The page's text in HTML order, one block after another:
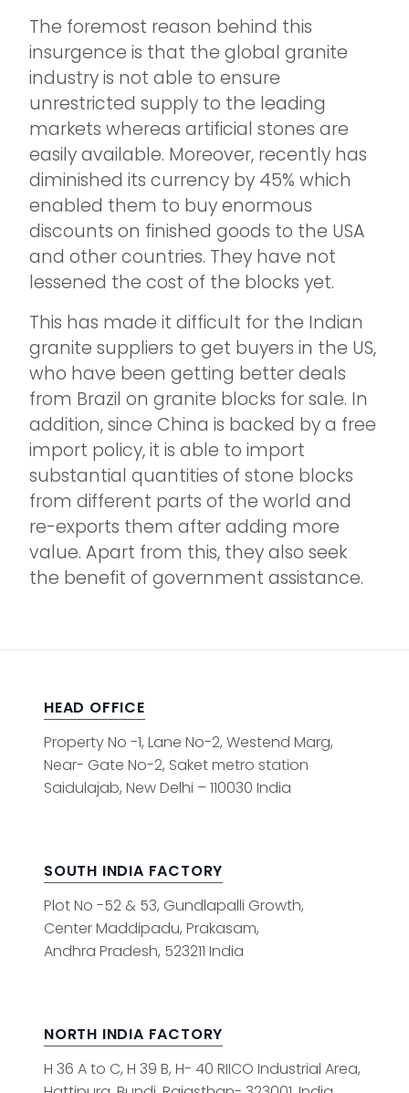
The foremost reason behind this
insurgence is that the global granite
industry is not able to ensure
unrestricted supply to the leading
markets whereas artificial stones are
easily available. Moreover, recently has
diminished its currency by 45% which
enabled them to buy enormous
discounts on finished goods to the USA
and other countries. They have not
lessened the cost of the blocks yet.
This has made it difficult for the Indian
granite suppliers to get buyers in the US,
who have been getting better deals
from Brazil on granite blocks for sale. In
addition, since China is backed by a free
import policy, it is able to import
substantial quantities of stone blocks
from different parts of the world and
re-exports them after adding more
value. Apart from this, they also seek
the benefit of government assistance.
HEAD OFFICE
Property No -1, Lane No-2, Westend Marg,
Near- Gate No-2, Saket metro station
Saidulajab, New Delhi – 110030 India
SOUTH INDIA FACTORY
Plot No -52 & 53, Gundlapalli Growth,
Center Maddipadu, Prakasam,
Andhra Pradesh, 523211 India
NORTH INDIA FACTORY
H 36 A to C, H 39 B, H- 40 RIICO Industrial Area,